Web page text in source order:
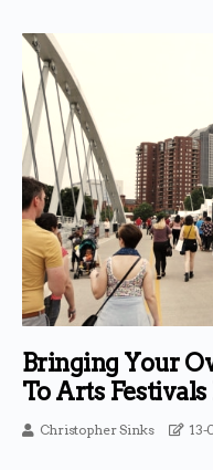
Bringing Your
To Arts
Christopher Sinks 13-